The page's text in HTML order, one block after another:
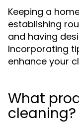
Keeping a
establishing
and having
Incorporating
enhance your
What
cleaning?